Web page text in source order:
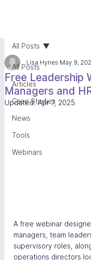
All Posts
Articles
Case Studies
News
Tools
Webinars
All Posts
Free Leadership
Managers and
Lisa Hynes May 9,
Updated:Apr 7, 2025
A free webinar
managers, team
supervisory roles,
operations directors